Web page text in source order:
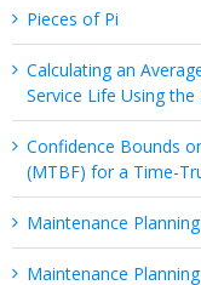
Pieces of Pi
Calculating an
Service Life Using
Confidence Bounds
(MTBF) for a Time-
Maintenance
Maintenance